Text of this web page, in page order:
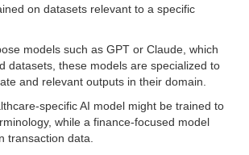
on datasets relevant to a specific
models such as GPT or Claude, which
datasets, these models are specialized to
and relevant outputs in their domain.
specific AI model might be trained to
while a finance-focused model
transaction data.